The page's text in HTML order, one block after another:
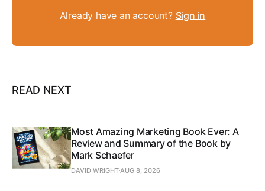
Already have an account? Sign in
READ NEXT
Most Amazing Marketing Book Ever: A
Review and Summary of the Book by
Mark Schaefer
DAVID WRIGHTAUG 8, 2026